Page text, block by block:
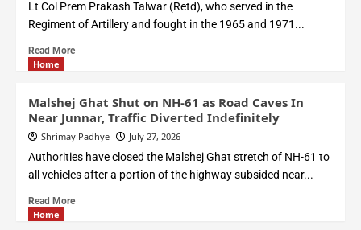
Lt Col Prem Prakash Talwar (Retd), who served in the
Regiment of Artillery and fought in the 1965 and 1971...
Read More
Home
Malshej Ghat Shut on NH-61 as Road Caves In
Near Junnar, Traffic Diverted Indefinitely
Shrimay Padhye July 27, 2026
Authorities have closed the Malshej Ghat stretch of NH-61 to
all vehicles after a portion of the highway subsided near...
Read More
Home